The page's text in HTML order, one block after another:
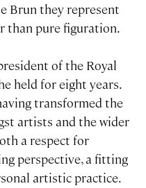
Brun they represent
than pure figuration.
of the Royal
held for eight years.
transformed the
artists and the wider
a respect for
perspective, a fitting
artistic practice.